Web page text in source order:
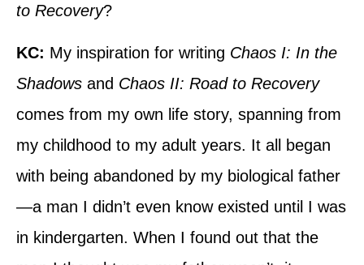
to Recovery?
KC: My inspiration for writing Chaos I: In the
Shadows and Chaos II: Road to Recovery
comes from my own life story, spanning from
my childhood to my adult years. It all began
with being abandoned by my biological father
—a man I didn’t even know existed until I was
in kindergarten. When I found out that the